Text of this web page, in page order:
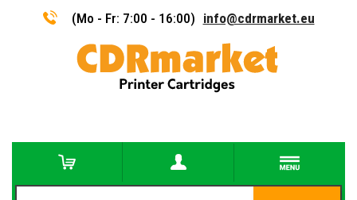
(Mo - Fr: 7:00 - 16:00) info@cdrmarket.eu